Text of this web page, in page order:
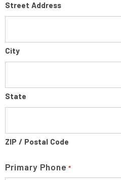
Street Address
City
State
ZIP / Postal Code
Primary Phone *